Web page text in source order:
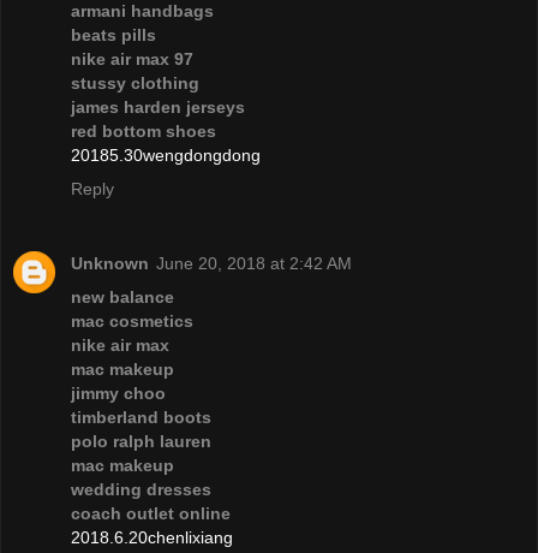
armani handbags
beats pills
nike air max 97
stussy clothing
james harden jerseys
red bottom shoes
20185.30wengdongdong
Reply
Unknown June 20, 2018 at 2:42 AM
new balance
mac cosmetics
nike air max
mac makeup
jimmy choo
timberland boots
polo ralph lauren
mac makeup
wedding dresses
coach outlet online
2018.6.20chenlixiang